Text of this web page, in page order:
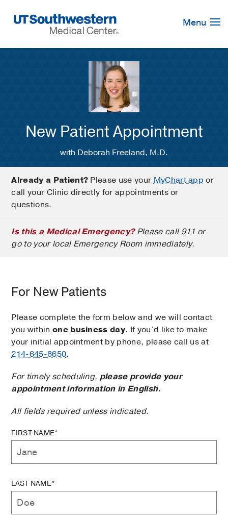
Navigation
Menu
New Patient Appointment
with Deborah Freeland, M.D.
Already a Patient? Please use yourMyChart app or
call your Clinic directly for appointments or
questions.
Is this a Medical Emergency?Please call 911 or
go to your local Emergency Room immediately.
For New Patients
Please complete the form below and we will contact
you within one business day. If you’d like to make
your initial appointment by phone, please call us at
214-645-8650.
For timely scheduling, please provide your
appointment information in English.
All fields required unless indicated.
FIRST NAME*
LAST NAME*